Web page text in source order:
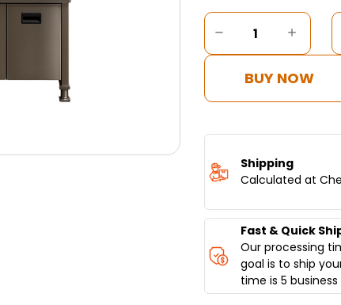
Current
Stock:
DECREASE
OF
SMART
ROBOTIC
SHAWARMA
WITH
MOVEMENT
-
BURNERS
OF
SMART
WITH
-
5
BUY NOW
Shipping
Calculated at
Fast & Quick
Our processing
goal is to ship
time is 5